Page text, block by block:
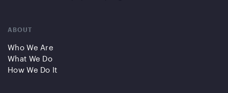
ABOUT
Who We Are
What We Do
How We Do It